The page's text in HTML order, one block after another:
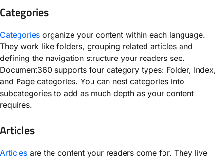
Categories
Categories organize your content within each language.
They work like folders, grouping related articles and
defining the navigation structure your readers see.
Document360 supports four category types: Folder, Index,
and Page categories. You can nest categories into
subcategories to add as much depth as your content
requires.
Articles
Articles are the content your readers come for. They live